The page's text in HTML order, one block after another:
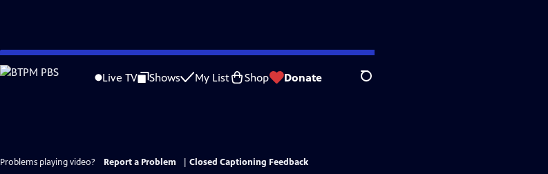
Skip
to
Live TV Shows My List Shop Donate Search
Problems playing video? Report a Problem
Closed Captioning Feedback